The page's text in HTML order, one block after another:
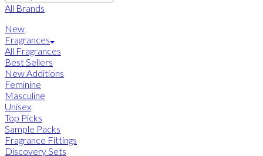
All Brands
New
Fragrances
All Fragrances
Best Sellers
New Additions
Feminine
Masculine
Unisex
Top Picks
Sample Packs
Fragrance Fittings
Discovery Sets